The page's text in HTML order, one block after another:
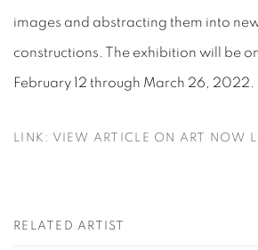
images and abstracting them into
constructions. The exhibition will be
February 12 through March 26, 2022.
LINK: VIEW ARTICLE ON ART NOW
RELATED ARTIST